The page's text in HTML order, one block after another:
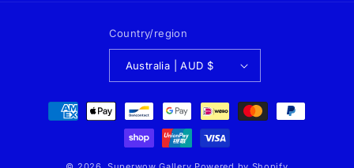
Country/region
Australia | AUD $
Payment
methods